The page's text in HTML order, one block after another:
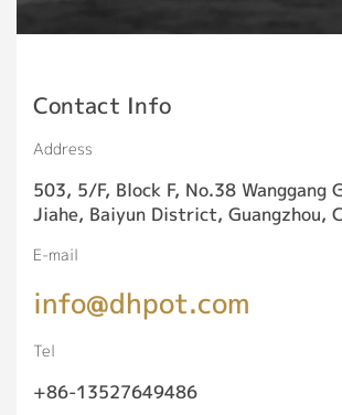
Contact Info
Address
503, 5/F, Block F, No.38 Wanggang
Jiahe, Baiyun District, Guangzhou,
E-mail
info@dhpot.com
Tel
+86-13527649486